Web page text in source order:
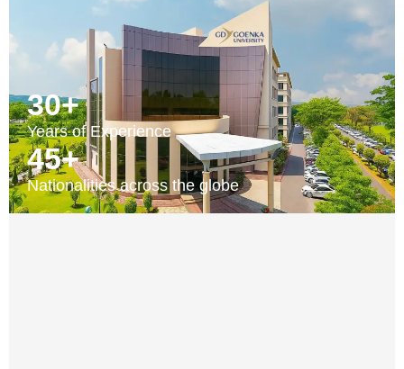
30+
Years of Experience
45+
Nationalities across the globe